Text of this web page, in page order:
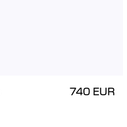
740 EUR